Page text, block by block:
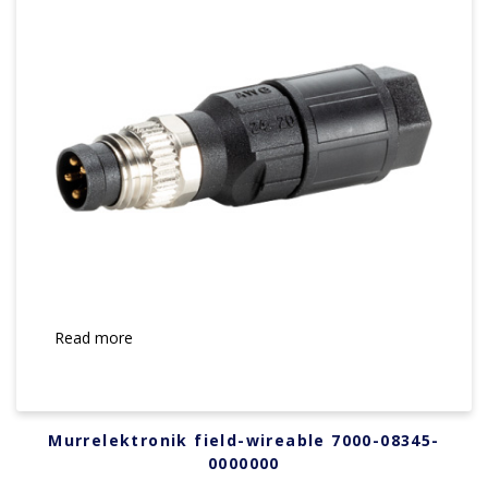
Read more
Murrelektronik field-wireable 7000-08345-
0000000